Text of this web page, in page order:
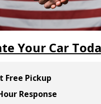
Your Car
Free Pickup
Response